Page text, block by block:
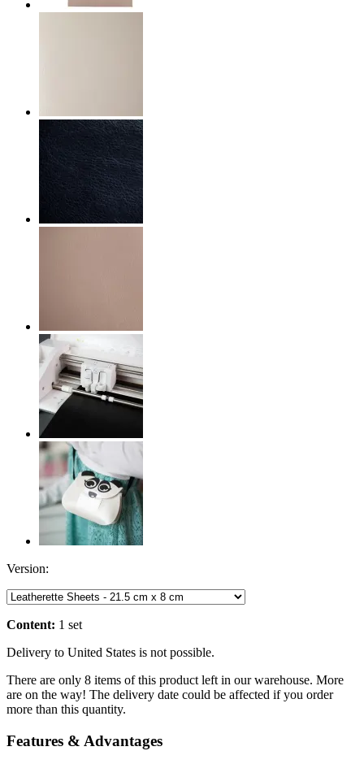
Version:
Content: 1 set
Delivery to United States is not possible.
There are only 8 items of this product left in our warehouse. More
are on the way! The delivery date could be affected if you order
more than this quantity.
Features & Advantages